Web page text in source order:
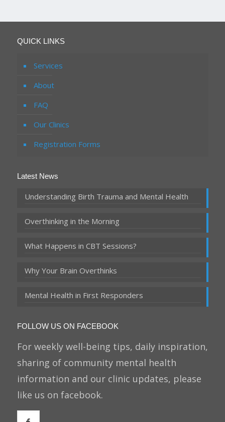
QUICK LINKS
Services
About
FAQ
Our Clinics
Registration Forms
Latest News
Understanding Birth Trauma and Mental Health
Overthinking in the Morning
What Happens in CBT Sessions?
Why Your Brain Overthinks
Mental Health in First Responders
FOLLOW US ON FACEBOOK
For weekly well-being tips, daily inspiration,
sharing of community mental health
information and our clinic updates, please
like us on facebook.